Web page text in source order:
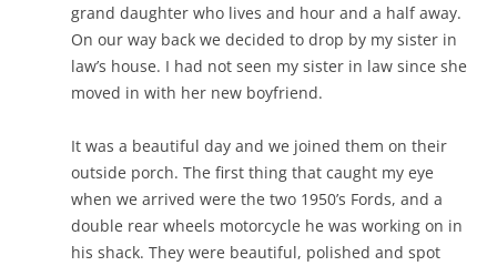
grand daughter who lives and hour and a half away.
On our way back we decided to drop by my sister in
law’s house. I had not seen my sister in law since she
moved in with her new boyfriend.
It was a beautiful day and we joined them on their
outside porch. The first thing that caught my eye
when we arrived were the two 1950’s Fords, and a
double rear wheels motorcycle he was working on in
his shack. They were beautiful, polished and spot